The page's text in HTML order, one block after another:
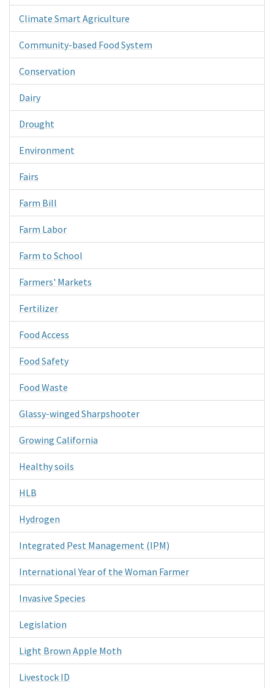
Climate Smart Agriculture
Community-based Food System
Conservation
Dairy
Drought
Environment
Fairs
Farm Bill
Farm Labor
Farm to School
Farmers' Markets
Fertilizer
Food Access
Food Safety
Food Waste
Glassy-winged Sharpshooter
Growing California
Healthy soils
HLB
Hydrogen
Integrated Pest Management (IPM)
International Year of the Woman Farmer
Invasive Species
Legislation
Light Brown Apple Moth
Livestock ID